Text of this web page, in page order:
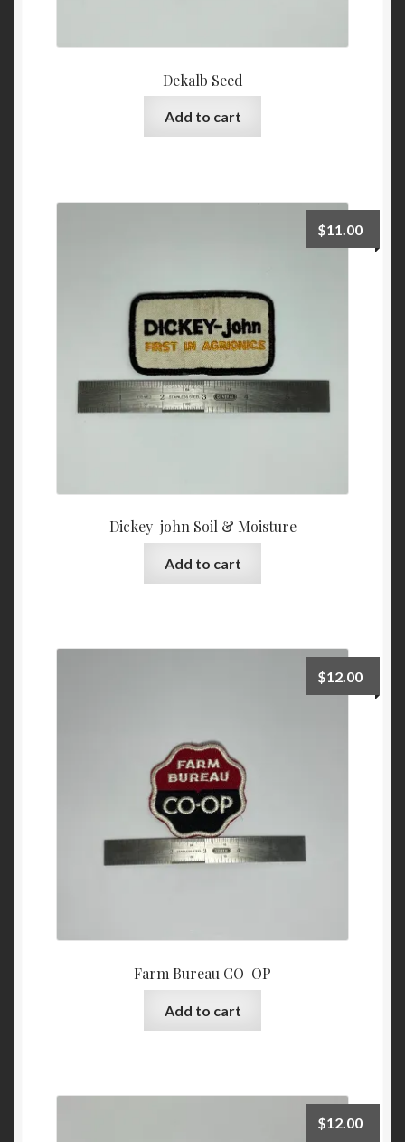
Dekalb Seed
Add to cart
Dickey-john Soil & Moisture
$11.00
Add to cart
Farm Bureau CO-OP
$12.00
Add to cart
$12.00